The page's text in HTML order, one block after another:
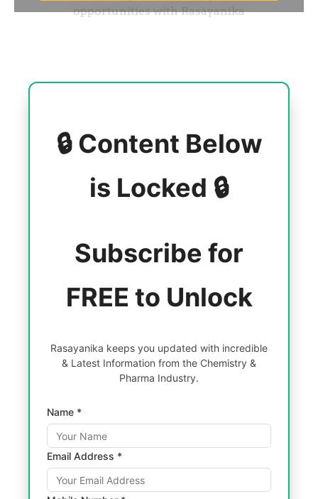
🔒 Content Below
is Locked 🔒
Subscribe for
FREE to Unlock
Rasayanika keeps you updated with incredible
& Latest Information from the Chemistry &
Pharma Industry.
Name *
Email Address *